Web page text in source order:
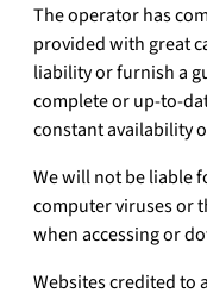
The operator has
provided with great
liability or furnish a
complete or up-to-
constant availability
We will not be liable
computer viruses or
when accessing or
Websites credited to